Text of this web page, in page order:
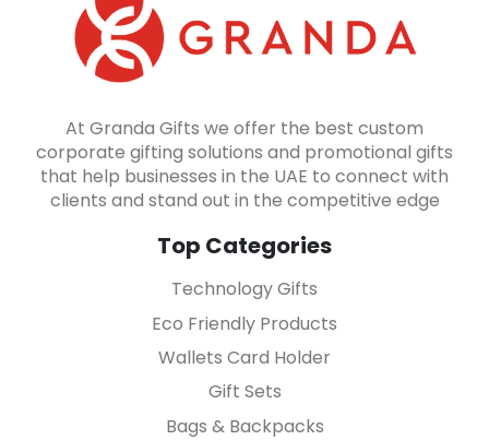
At Granda Gifts we offer the best custom
corporate gifting solutions and promotional gifts
that help businesses in the UAE to connect with
clients and stand out in the competitive edge
Top Categories
Technology Gifts
Eco Friendly Products
Wallets Card Holder
Gift Sets
Bags & Backpacks